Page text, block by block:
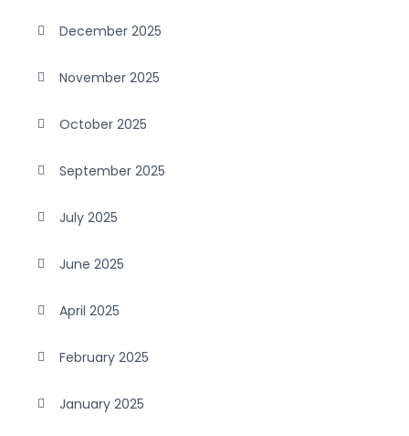
December 2025
November 2025
October 2025
September 2025
July 2025
June 2025
April 2025
February 2025
January 2025